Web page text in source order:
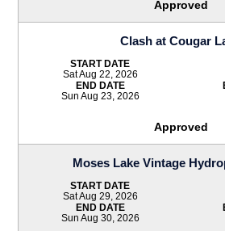
Approved
Clash at Cougar
START DATE
Sat Aug 22, 2026
END DATE
Sun Aug 23, 2026
Approved
Moses Lake Vintage
START DATE
Sat Aug 29, 2026
END DATE
Sun Aug 30, 2026